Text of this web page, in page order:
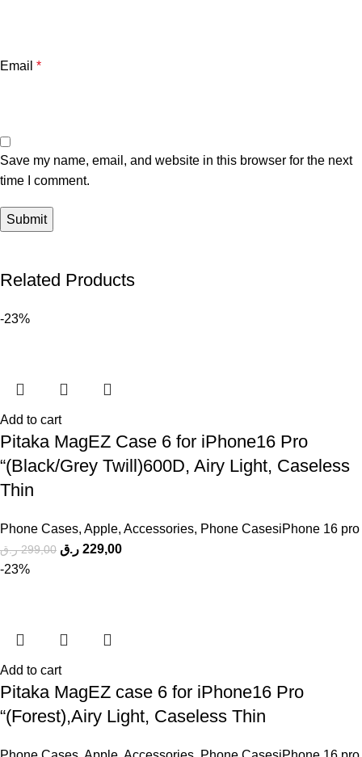
Email *
Save my name, email, and website in this browser for the next
time I comment.
Related Products
-23%
Add to cart
Pitaka MagEZ Case 6 for iPhone16 Pro
“(Black/Grey Twill)600D, Airy Light, Caseless
Thin
Phone Cases, Apple, Accessories, Phone CasesiPhone 16 pro
299,00 ر.ق 229,00 ر.ق
-23%
Add to cart
Pitaka MagEZ case 6 for iPhone16 Pro
“(Forest),Airy Light, Caseless Thin